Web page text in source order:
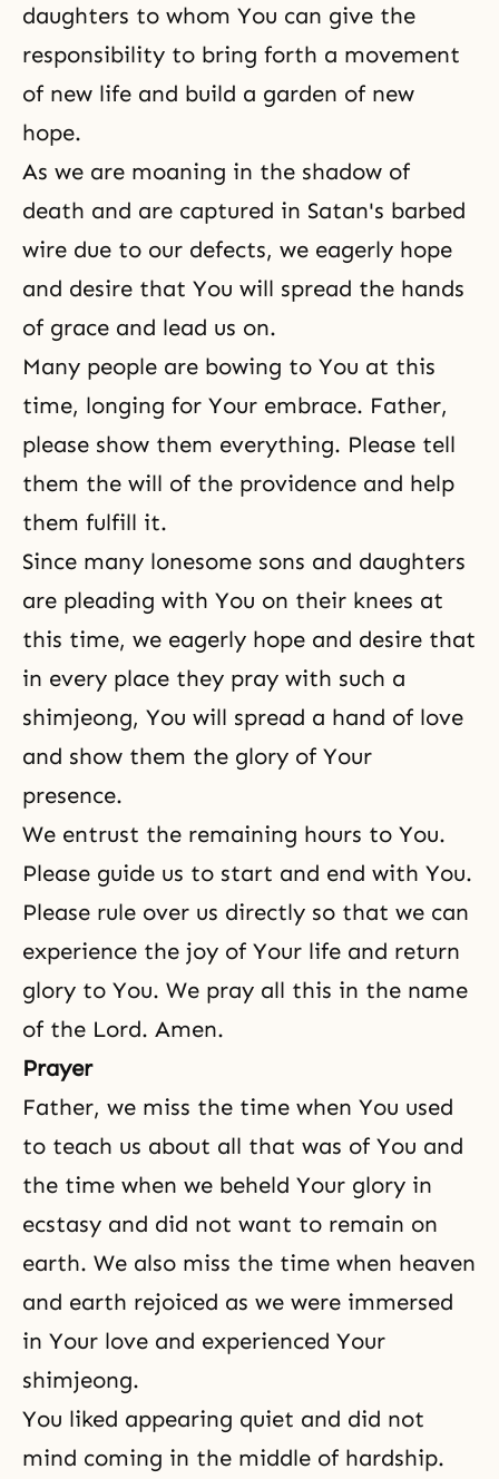
daughters to whom You can give the
responsibility to bring forth a movement
of new life and build a garden of new
hope.
As we are moaning in the shadow of
death and are captured in Satan's barbed
wire due to our defects, we eagerly hope
and desire that You will spread the hands
of grace and lead us on.
Many people are bowing to You at this
time, longing for Your embrace. Father,
please show them everything. Please tell
them the will of the providence and help
them fulfill it.
Since many lonesome sons and daughters
are pleading with You on their knees at
this time, we eagerly hope and desire that
in every place they pray with such a
shimjeong, You will spread a hand of love
and show them the glory of Your
presence.
We entrust the remaining hours to You.
Please guide us to start and end with You.
Please rule over us directly so that we can
experience the joy of Your life and return
glory to You. We pray all this in the name
of the Lord. Amen.
Prayer
Father, we miss the time when You used
to teach us about all that was of You and
the time when we beheld Your glory in
ecstasy and did not want to remain on
earth. We also miss the time when heaven
and earth rejoiced as we were immersed
in Your love and experienced Your
shimjeong.
You liked appearing quiet and did not
mind coming in the middle of hardship.